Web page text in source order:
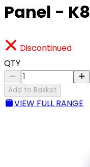
Panel - K8
Discontinued
QTY
Add to Basket
VIEW FULL RANGE